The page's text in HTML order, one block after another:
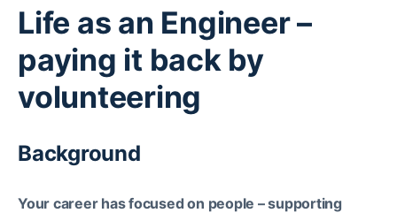
Life as an Engineer –
paying it back by
volunteering
Background
Your career has focused on people – supporting